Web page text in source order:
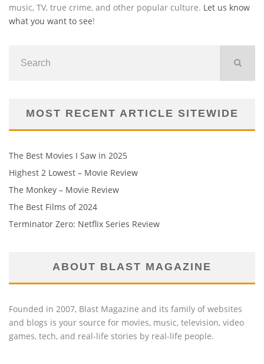
music, TV, true crime, and other popular culture. Let us know
what you want to see!
MOST RECENT ARTICLE SITEWIDE
The Best Movies I Saw in 2025
Highest 2 Lowest – Movie Review
The Monkey – Movie Review
The Best Films of 2024
Terminator Zero: Netflix Series Review
ABOUT BLAST MAGAZINE
Founded in 2007, Blast Magazine and its family of websites
and blogs is your source for movies, music, television, video
games, tech, and real-life stories by real-life people.